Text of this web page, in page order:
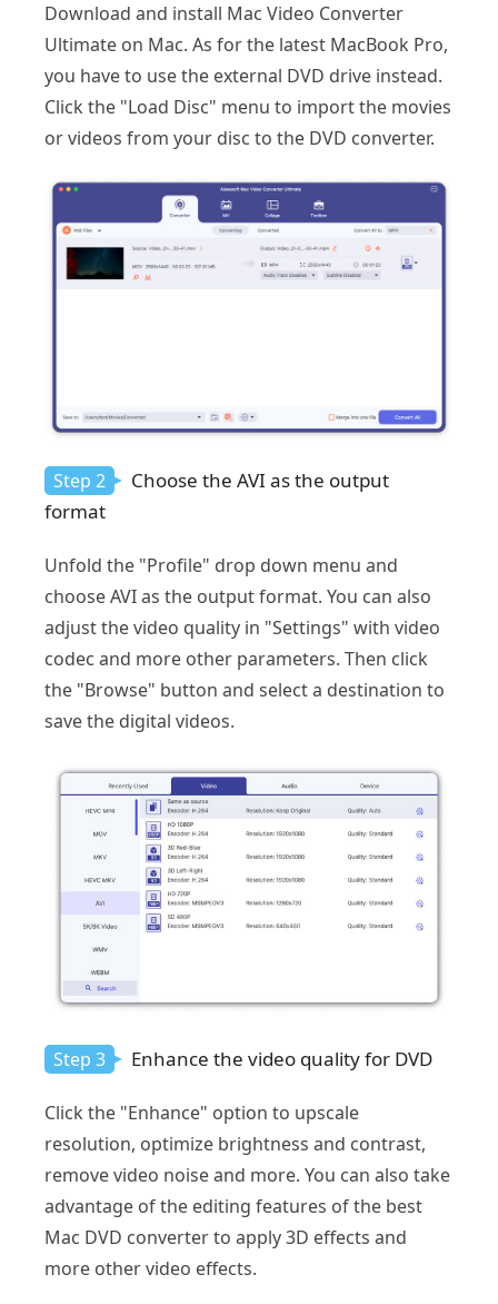
Download and install Mac Video Converter
Ultimate on Mac. As for the latest MacBook Pro,
you have to use the external DVD drive instead.
Click the "Load Disc" menu to import the movies
or videos from your disc to the DVD converter.
Step 2
Choose the AVI as the output
format
Unfold the "Profile" drop down menu and
choose AVI as the output format. You can also
adjust the video quality in "Settings" with video
codec and more other parameters. Then click
the "Browse" button and select a destination to
save the digital videos.
Step 3 Enhance the video quality for DVD
Click the "Enhance" option to upscale
resolution, optimize brightness and contrast,
remove video noise and more. You can also take
advantage of the editing features of the best
Mac DVD converter to apply 3D effects and
more other video effects.